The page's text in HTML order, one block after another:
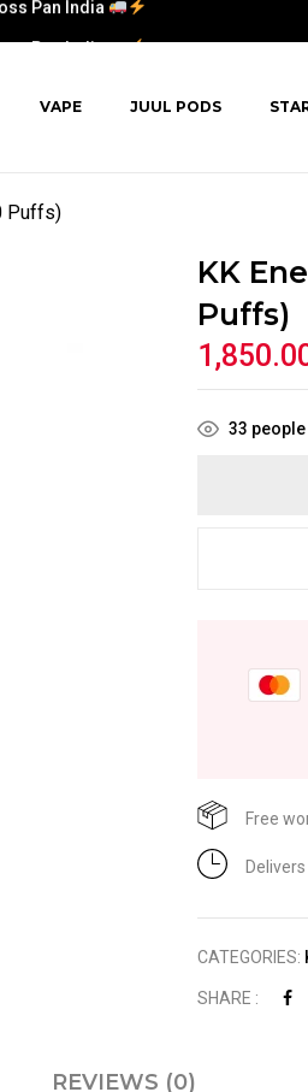
Pan India
VAPE JUUL PODS
Puffs)
KK
Puffs)
33
Free
CATEGORIES:
SHARE :
REVIEWS (0)